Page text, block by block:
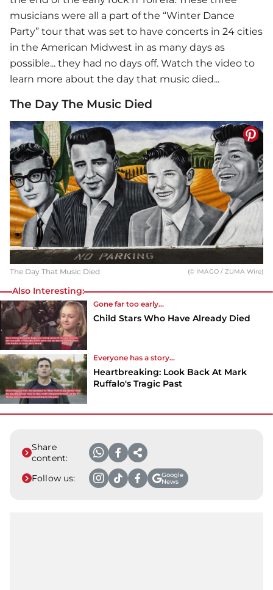
musicians were all a part of the “Winter Dance
Party” tour that was set to have concerts in 24 cities
in the American Midwest in as many days as
possible... they had no days off. Watch the video to
learn more about the day that music died...
The Day The Music Died
The Day That Music Died (© IMAGO / ZUMA Wire)
Also Interesting:
Gone far too early...
Child Stars Who Have Already Died
Everyone has a story...
Heartbreaking: Look Back At Mark
Ruffalo's Tragic Past
Share
content:
Follow us:
Google
News